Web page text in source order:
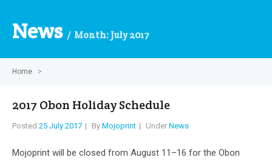
News Month: July 2017
Home >
2017 Obon Holiday Schedule
Posted 25 July 2017 By Mojoprint Under News
Mojoprint will be closed from August 11–16 for the Obon